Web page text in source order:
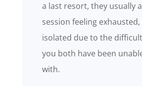
a last resort, they usually
session feeling
isolated due to the
you both have been
with.